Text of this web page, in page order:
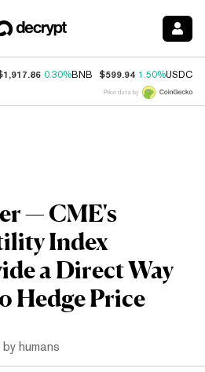
0.30%BNB $599.94 1.50%USDC
Price data by
— CME's
Index
a Direct Way
Hedge Price
humans